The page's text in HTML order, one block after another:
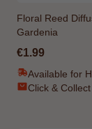
Floral Reed
Gardenia
€1.99
Available for
Click &